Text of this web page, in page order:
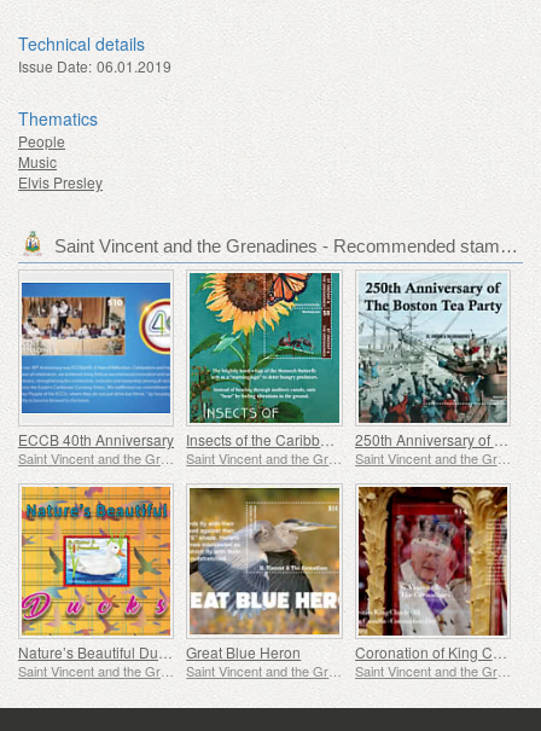
Technical details
Issue Date: 06.01.2019
Thematics
People
Music
Elvis Presley
Saint Vincent and the Grenadines - Recommended stamp issues
ECCB 40th Anniversary Insects of the Caribbean 250th Anniversary of the Boston Tea Party
Saint Vincent and the Grenadines
Nature’s Beautiful Ducks Great Blue Heron Coronation of King Charles
Saint Vincent and the Grenadines